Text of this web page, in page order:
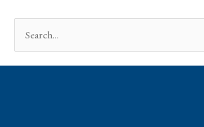
Search
for: